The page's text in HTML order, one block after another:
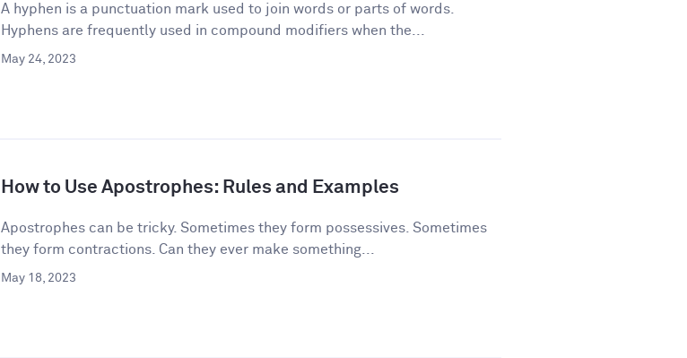
A hyphen is a punctuation mark used to join words or parts of words.
Hyphens are frequently used in compound modifiers when the...
May 24, 2023
How to Use Apostrophes: Rules and Examples
Apostrophes can be tricky. Sometimes they form possessives. Sometimes
they form contractions. Can they ever make something...
May 18, 2023